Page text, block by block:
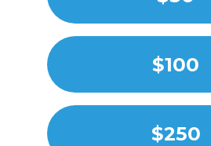
$100
$250